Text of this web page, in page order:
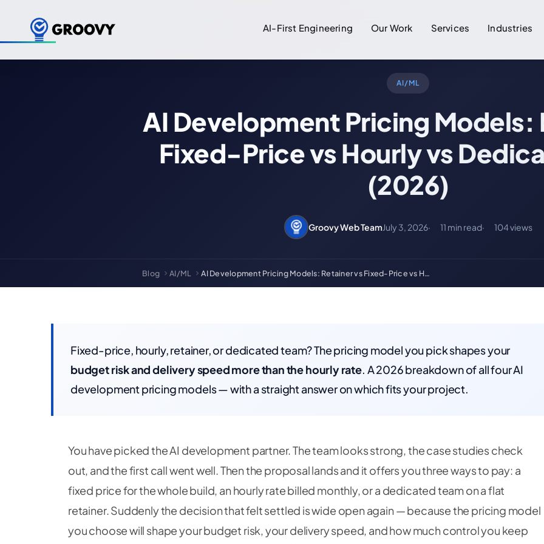
AI-First Engineering Our Work Services Industries
AI/ML
AI Development Pricing Models:
Fixed-Price vs Hourly vs
(2026)
Groovy Web Team July 3, 2026 11 min read 104 views
Blog AI/ML AI Development Pricing Models: Retainer vs Fixed-Price vs H…
Fixed-price, hourly, retainer, or dedicated team? The pricing model you pick shapes your
budget risk and delivery speed more than the hourly rate. A 2026 breakdown of all four AI
development pricing models — with a straight answer on which fits your project.
You have picked the AI development partner. The team looks strong, the case studies check
out, and the first call went well. Then the proposal lands and it offers you three ways to pay: a
fixed price for the whole build, an hourly rate billed monthly, or a dedicated team on a flat
retainer. Suddenly the decision that felt settled is wide open again — because the pricing model
you choose will shape your budget risk, your delivery speed, and how much control you keep